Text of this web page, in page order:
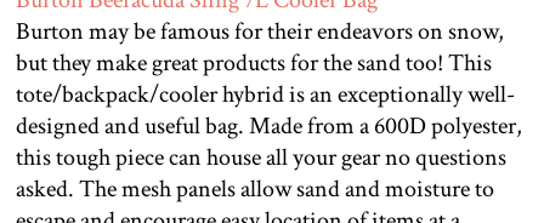
Burton may be famous for their endeavors on snow,
but they make great products for the sand too! This
tote/backpack/cooler hybrid is an exceptionally well-
designed and useful bag. Made from a 600D polyester,
this tough piece can house all your gear no questions
asked. The mesh panels allow sand and moisture to